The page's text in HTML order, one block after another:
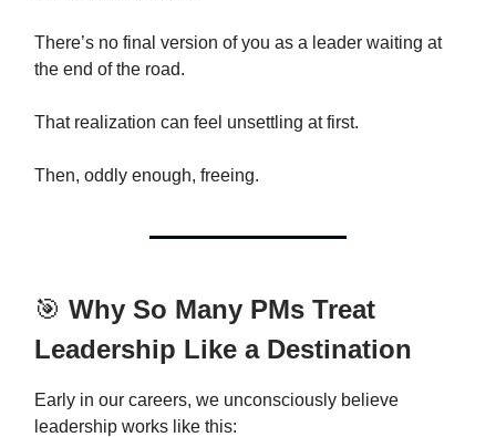
There’s no final version of you as a leader waiting at
the end of the road.
That realization can feel unsettling at first.
Then, oddly enough, freeing.
🎯 Why So Many PMs Treat
Leadership Like a Destination
Early in our careers, we unconsciously believe
leadership works like this: